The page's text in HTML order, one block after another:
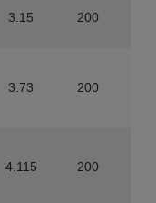
3.15 200
3.73 200
4.115 200